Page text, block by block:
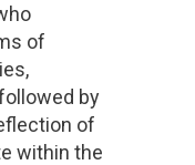
of
by
of
within the